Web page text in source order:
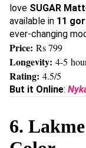
love SUGAR
available in 11
ever-changing
Price: Rs 799
Longevity: 4-5
Rating: 4.5/5
But it Online:
6.